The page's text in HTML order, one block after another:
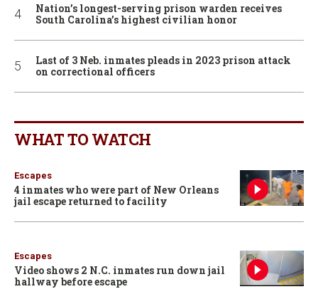
Nation’s longest-serving prison warden receives
South Carolina’s highest civilian honor
Last of 3 Neb. inmates pleads in 2023 prison attack
on correctional officers
WHAT TO WATCH
Escapes
4 inmates who were part of New Orleans
jail escape returned to facility
Escapes
Video shows 2 N.C. inmates run down jail
hallway before escape